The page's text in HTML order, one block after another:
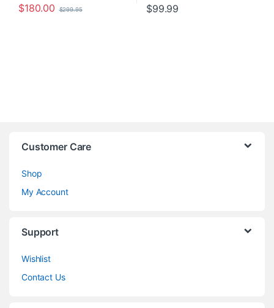
$180.00 $299.95 $99.99
Customer Care
Shop
My Account
Support
Wishlist
Contact Us